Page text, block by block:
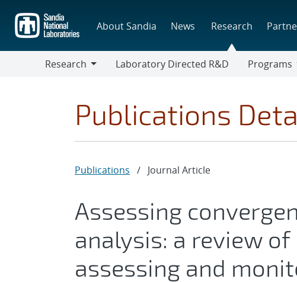
main
content
About Sandia News Research
Research
Laboratory Directed R&D
Programs
Publications
Publications / Journal Article
Assessing
analysis: a review
assessing and